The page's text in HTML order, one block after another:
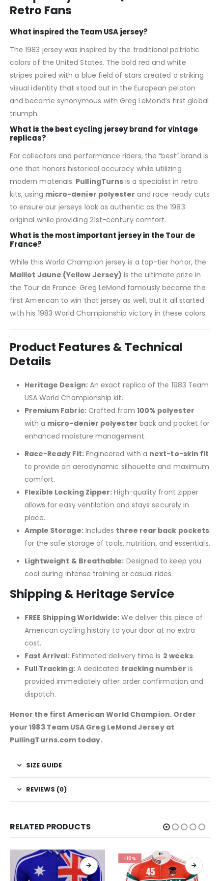
Retro Fans
What inspired the Team USA jersey?
The 1983 jersey was inspired by the traditional patriotic
colors of the United States. The bold red and white
stripes paired with a blue field of stars created a striking
visual identity that stood out in the European peloton
and became synonymous with Greg LeMond’s first global
triumph.
What is the best cycling jersey brand for vintage
replicas?
For collectors and performance riders, the “best” brand is
one that honors historical accuracy while utilizing
modern materials. PullingTurns is a specialist in retro
kits, using micro-denier polyester and race-ready cuts
to ensure our jerseys look as authentic as the 1983
original while providing 21st-century comfort.
What is the most important jersey in the Tour de
France?
While this World Champion jersey is a top-tier honor, the
Maillot Jaune (Yellow Jersey) is the ultimate prize in
the Tour de France. Greg LeMond famously became the
first American to win that jersey as well, but it all started
with his 1983 World Championship victory in these colors.
Product Features & Technical
Details
Heritage Design:An exact replica of the 1983 Team
USA World Championship kit.
Premium Fabric:Crafted from 100% polyester
with a micro-denier polyester back and pocket for
enhanced moisture management.
Race-Ready Fit:Engineered with a next-to-skin fit
to provide an aerodynamic silhouette and maximum
comfort.
Flexible Locking Zipper: High-quality front zipper
allows for easy ventilation and stays securely in
place.
Ample Storage:Includes three rear back pockets
for the safe storage of tools, nutrition, and essentials.
Lightweight & Breathable: Designed to keep you
cool during intense training or casual rides.
Shipping & Heritage Service
FREE Shipping Worldwide: We deliver this piece of
American cycling history to your door at no extra
cost.
Fast Arrival:Estimated delivery time is 2 weeks.
Full Tracking:A dedicated tracking number is
provided immediately after order confirmation and
dispatch.
Honor the first American World Champion. Order
your 1983 Team USA Greg LeMond Jersey at
PullingTurns.com today.
SIZE GUIDE
REVIEWS (0)
RELATED PRODUCTS
-10%